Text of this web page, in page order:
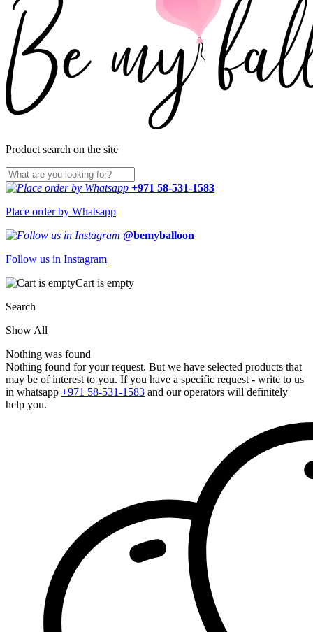
Product search on the site
+971 58-531-1583
Place order by Whatsapp
@bemyballoon
Follow us in Instagram
Cart is empty
Search
Show All
Nothing was found
Nothing found for your request. But we have selected products that
may be of interest to you. If you have a specific request - write to us
in whatsapp +971 58-531-1583 and our operators will definitely
help you.